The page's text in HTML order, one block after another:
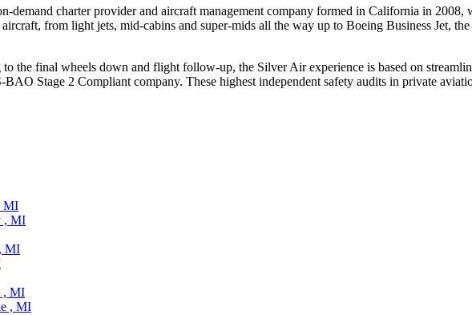
demand charter provider and aircraft management company formed in California in
from light jets, mid-cabins and super-mids all the way up to Boeing Business Jet,
the final wheels down and flight follow-up, the Silver Air experience is based on
Stage 2 Compliant company. These highest independent safety audits in private
MI
, MI
MI
, MI
, MI